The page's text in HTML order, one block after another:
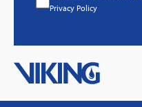
Privacy Policy
Every great story has a
Click here